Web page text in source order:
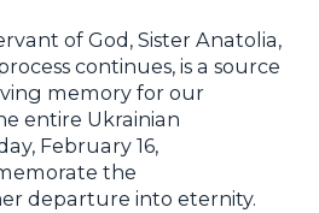
of God, Sister Anatolia,
continues, is a source
memory for our
entire Ukrainian
February 16,
the
departure into eternity.